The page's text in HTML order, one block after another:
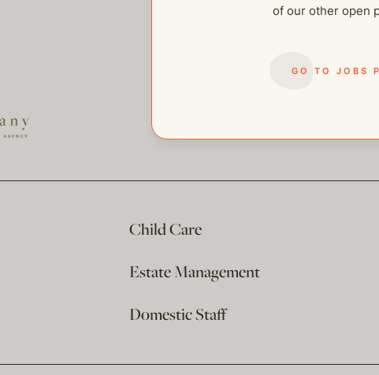
of our other open
GO TO JOBS
Child Care
Estate Management
Domestic Staff